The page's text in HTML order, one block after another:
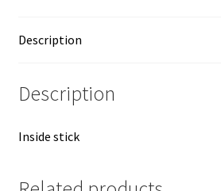
Description
Description
Inside stick